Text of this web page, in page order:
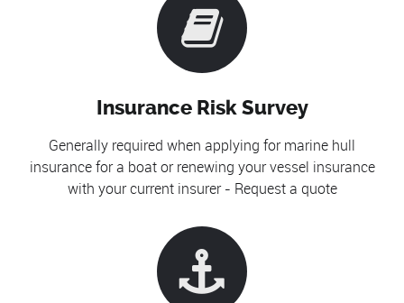
Insurance Risk Survey
Generally required when applying for marine hull
insurance for a boat or renewing your vessel insurance
with your current insurer - Request a quote